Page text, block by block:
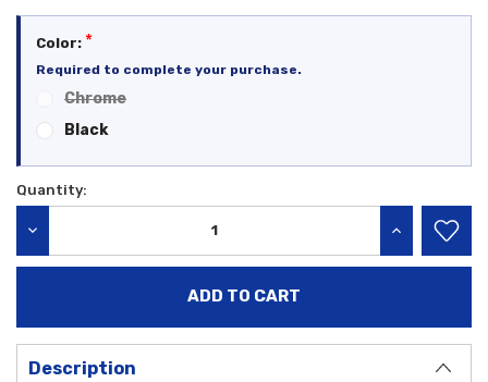
Color: *
Required to complete your purchase.
Chrome
Black
Current
Quantity:
INCREASE
Description